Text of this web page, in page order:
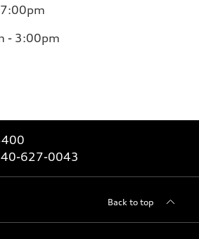
- 3:00pm
627-0043
Back to top